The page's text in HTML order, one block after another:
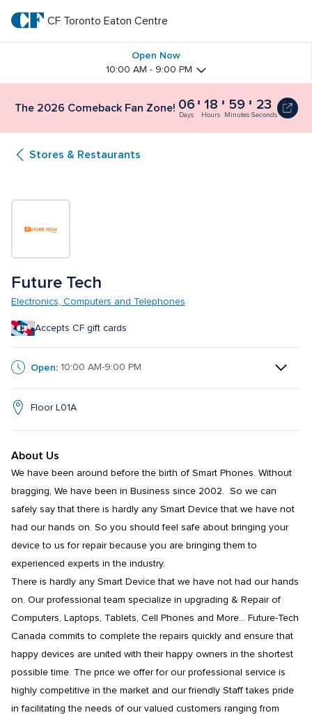
main
textCF
Eaton
Centre
CF Toronto Eaton Centre
Open Now
10:00 AM - 9:00 PM
The 2026 Comeback Fan Zone! 06
Days
18
Hours
59
Minutes
22
Seconds
Stores & Restaurants
Future Tech
Electronics, Computers and Telephones
Accepts CF gift cards
Open: 10:00 AM-9:00 PM
Floor L01A
About Us
We have been around before the birth of Smart Phones. Without
bragging, We have been in Business since 2002.  So we can
safely say that there is hardly any Smart Device that we have not
had our hands on. So you should feel safe about bringing your
device to us for repair because you are bringing them to
experienced experts in the industry.
There is hardly any Smart Device that we have not had our hands
on. Our professional team specialize in upgrading & Repair of
Computers, Laptops, Tablets, Cell Phones and More… Future-Tech
Canada commits to complete the repairs quickly and ensure that
happy devices are united with their happy owners in the shortest
possible time. The price we offer for our professional service is
highly competitive in the market and our friendly Staff takes pride
in facilitating the needs of our valued customers ranging from